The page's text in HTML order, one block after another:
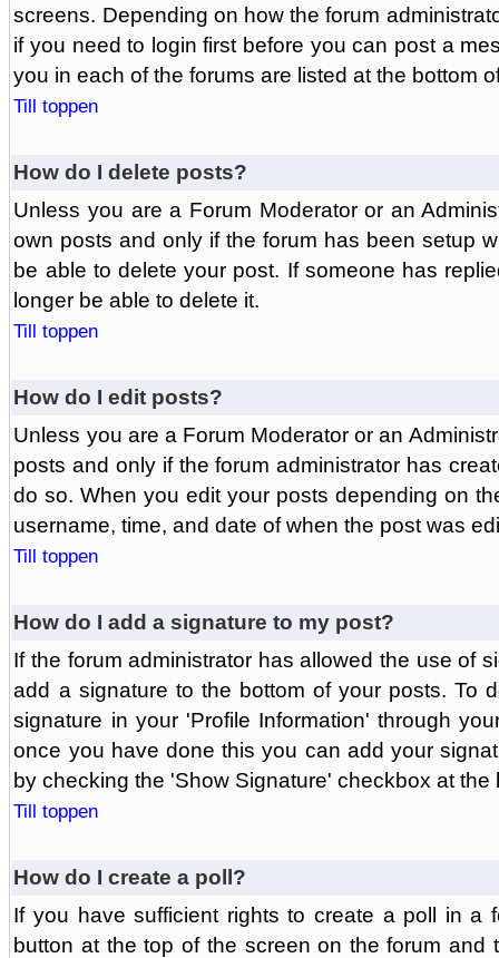
screens. Depending on how the forum
if you need to login first before you can post a
you in each of the forums are listed at the bottom
Till toppen
How do I delete posts?
Unless you are a Forum Moderator or an
own posts and only if the forum has been setup
be able to delete your post. If someone has
longer be able to delete it.
Till toppen
How do I edit posts?
Unless you are a Forum Moderator or an
posts and only if the forum administrator has
do so. When you edit your posts depending on
username, time, and date of when the post was
Till toppen
How do I add a signature to my post?
If the forum administrator has allowed the use of
add a signature to the bottom of your posts. To
signature in your 'Profile Information' through
once you have done this you can add your
by checking the 'Show Signature' checkbox at the
Till toppen
How do I create a poll?
If you have sufficient rights to create a poll in a
button at the top of the screen on the forum and